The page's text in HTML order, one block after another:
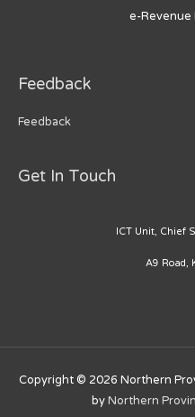
e-Revenue
Feedback
Feedback
Get In Touch
ICT Unit, Chief
A9 Road,
Copyright © 2026 Northern
byNorthern